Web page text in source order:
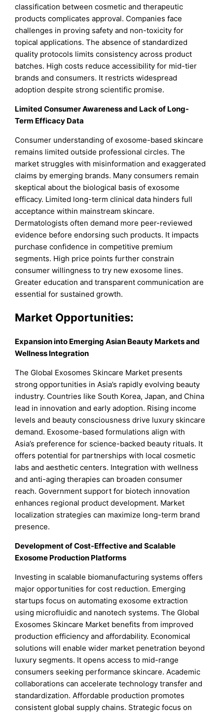
classification between cosmetic and therapeutic
products complicates approval. Companies face
challenges in proving safety and non-toxicity for
topical applications. The absence of standardized
quality protocols limits consistency across product
batches. High costs reduce accessibility for mid-tier
brands and consumers. It restricts widespread
adoption despite strong scientific promise.
Limited Consumer Awareness and Lack of Long-
Term Efficacy Data
Consumer understanding of exosome-based skincare
remains limited outside professional circles. The
market struggles with misinformation and exaggerated
claims by emerging brands. Many consumers remain
skeptical about the biological basis of exosome
efficacy. Limited long-term clinical data hinders full
acceptance within mainstream skincare.
Dermatologists often demand more peer-reviewed
evidence before endorsing such products. It impacts
purchase confidence in competitive premium
segments. High price points further constrain
consumer willingness to try new exosome lines.
Greater education and transparent communication are
essential for sustained growth.
Market Opportunities:
Expansion into Emerging Asian Beauty Markets and
Wellness Integration
The Global Exosomes Skincare Market presents
strong opportunities in Asia’s rapidly evolving beauty
industry. Countries like South Korea, Japan, and China
lead in innovation and early adoption. Rising income
levels and beauty consciousness drive luxury skincare
demand. Exosome-based formulations align with
Asia’s preference for science-backed beauty rituals. It
offers potential for partnerships with local cosmetic
labs and aesthetic centers. Integration with wellness
and anti-aging therapies can broaden consumer
reach. Government support for biotech innovation
enhances regional product development. Market
localization strategies can maximize long-term brand
presence.
Development of Cost-Effective and Scalable
Exosome Production Platforms
Investing in scalable biomanufacturing systems offers
major opportunities for cost reduction. Emerging
startups focus on automating exosome extraction
using microfluidic and nanotech systems. The Global
Exosomes Skincare Market benefits from improved
production efficiency and affordability. Economical
solutions will enable wider market penetration beyond
luxury segments. It opens access to mid-range
consumers seeking performance skincare. Academic
collaborations can accelerate technology transfer and
standardization. Affordable production promotes
consistent global supply chains. Strategic focus on